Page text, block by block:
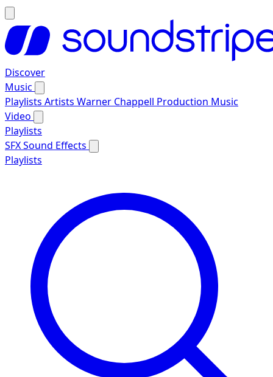
Discover
Music
Playlists Artists Warner Chappell Production Music
Video
Playlists
SFXSound Effects
Playlists